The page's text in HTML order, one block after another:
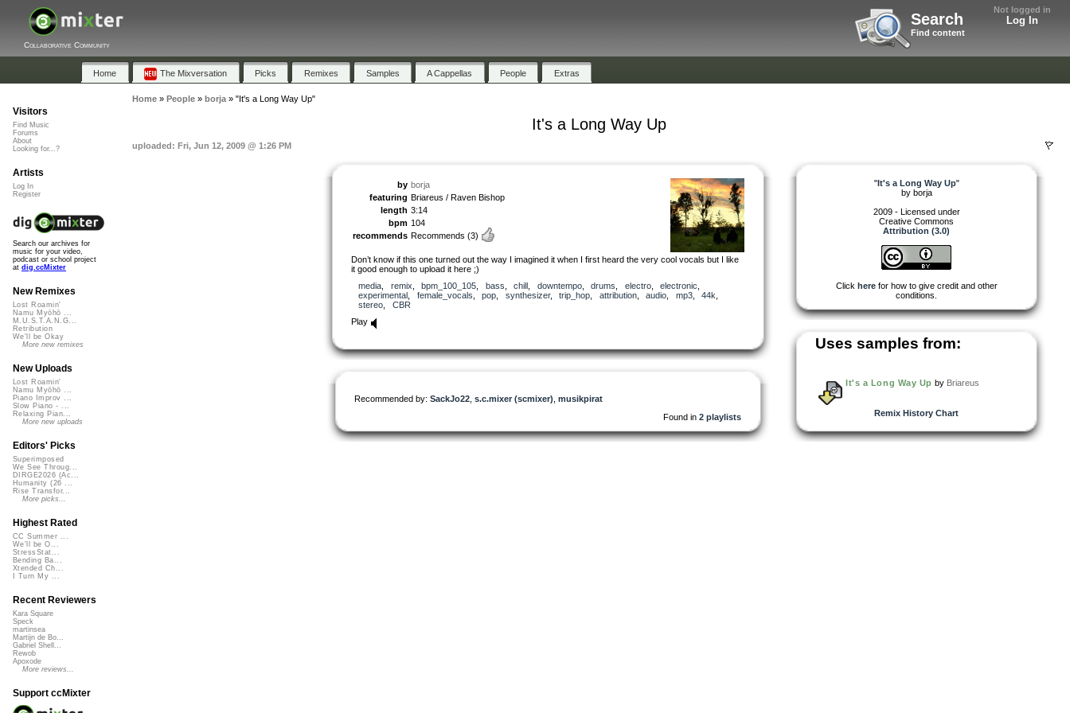
Not logged in
Log In
Search
Find content
Collaborative Community
Home The Mixversation Picks Remixes Samples A Cappellas People Extras
Home» People» borja» "It's a Long Way Up"
It's a Long Way Up
uploaded: Fri, Jun 12, 2009 @ 1:26 PM
by borja
featuring Briareus / Raven Bishop
length 3:14
bpm 104
recommends Recommends (3)
Don’t know if this one turned out the way I imagined it when I first heard the very cool vocals but I like
it good enough to upload it here ;)
media
remix bpm_100_105 bass chill downtempo, drums electro, electronic
experimental
female_vocals pop synthesizer, trip_hop attribution, audio mp3, 44k
stereo
CBR
Play
Recommended by: SackJo22 s.c.mixer (scmixer) musikpirat
Found in 2 playlists
"It's a Long Way Up"
by borja
2009 - Licensed under
Creative Commons
Attribution (3.0)
Click herefor how to give credit and other
conditions.
Uses samples from:
It's a Long Way Up by Briareus
Remix History Chart
Visitors
Find Music
Forums
About
Looking for...?
Artists
Log In
Register
Search our archives for
music for your video,
podcast or school project
at dig.ccMixter
New Remixes
Lost Roamin'
Namu Myōhō ...
M.U.S.T.A.N.G...
Retribution
We'll be Okay
More new remixes
New Uploads
Lost Roamin'
Namu Myōhō ...
Piano Improv ...
Slow Piano - ...
Relaxing Pian...
More new uploads
Editors' Picks
Superimposed
We See Throug...
DIRGE2026 (Ac...
Humanity (26 ...
Rise Transfor...
More picks...
Highest Rated
CC Summer ...
We'll be O...
StressStat...
Bending Ba...
Xtended Ch...
I Turn My ...
Recent Reviewers
Kara Square
Speck
martinsea
Martijn de Bo...
Gabriel Shell...
Rewob
Apoxode
More reviews...
Support ccMixter